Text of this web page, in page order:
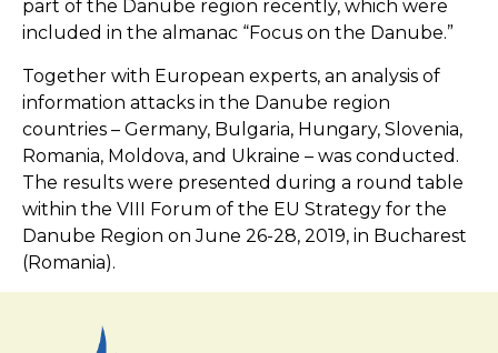
part of the Danube region recently, which were
included in the almanac “Focus on the Danube.”
Together with European experts, an analysis of
information attacks in the Danube region
countries – Germany, Bulgaria, Hungary, Slovenia,
Romania, Moldova, and Ukraine – was conducted.
The results were presented during a round table
within the VIII Forum of the EU Strategy for the
Danube Region on June 26-28, 2019, in Bucharest
(Romania).